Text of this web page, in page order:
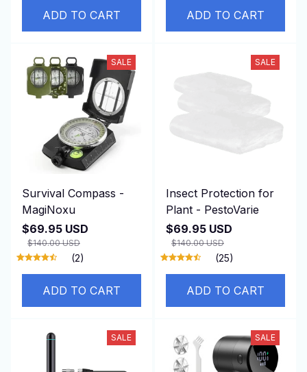
ADD TO CART ADD TO CART
SALE
Survival Compass -
MagiNoxu
$69.95 USD
$140.00 USD
(2)
ADD TO CART
SALE
Insect Protection for
Plant - PestoVarie
$69.95 USD
$140.00 USD
(25)
ADD TO CART
SALE SALE